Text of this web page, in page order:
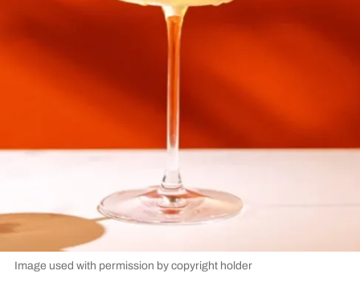
Image used with permission by copyright holder